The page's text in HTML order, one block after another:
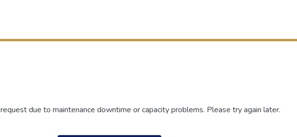
due to maintenance downtime or capacity problems. Please try again later.